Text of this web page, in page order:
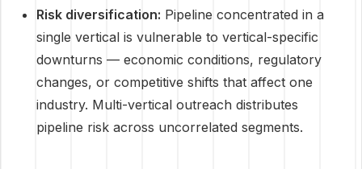
Risk diversification: Pipeline concentrated in a
single vertical is vulnerable to vertical-specific
downturns — economic conditions, regulatory
changes, or competitive shifts that affect one
industry. Multi-vertical outreach distributes
pipeline risk across uncorrelated segments.